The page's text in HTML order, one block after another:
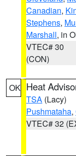
Canadian,
Stephens,
Marshall, in
VTEC# 30
(CON)
OK Heat
TSA (Lacy)
Pushmataha,
VTEC# 32